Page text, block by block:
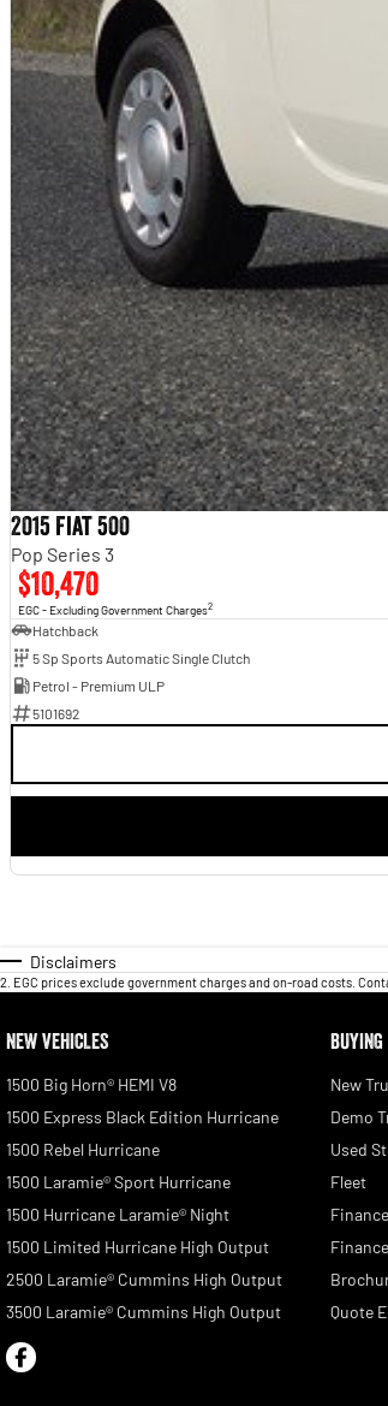
2015 Fiat 500
Pop Series 3
$10,470
EGC - Excluding Government Charges2
Hatchback
5 Sp Sports Automatic Single Clutch
Petrol - Premium ULP
5101692
Disclaimers
2 EGC prices exclude government charges and on-road costs.
NEW VEHICLES
1500 Big Horn® HEMI V8
1500 Express Black Edition Hurricane
1500 Rebel Hurricane
1500 Laramie® Sport Hurricane
1500 Hurricane Laramie® Night
1500 Limited Hurricane High Output
2500 Laramie® Cummins High Output
3500 Laramie® Cummins High Output
BUYING
New
Demo
Used
Fleet
Finance
Quote